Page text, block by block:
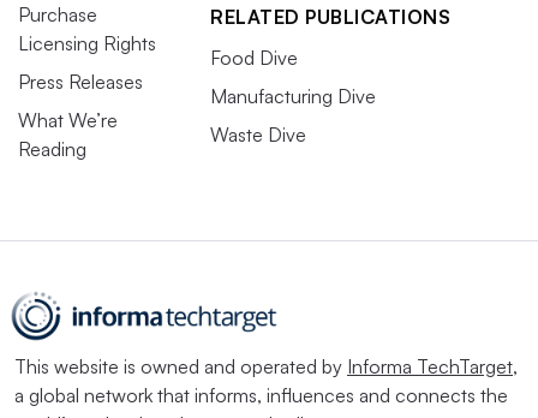
Purchase
Licensing Rights
Press Releases
What We’re
Reading
RELATED PUBLICATIONS
Food Dive
Manufacturing Dive
Waste Dive
This website is owned and operated by Informa TechTarget,
a global network that informs, influences and connects the